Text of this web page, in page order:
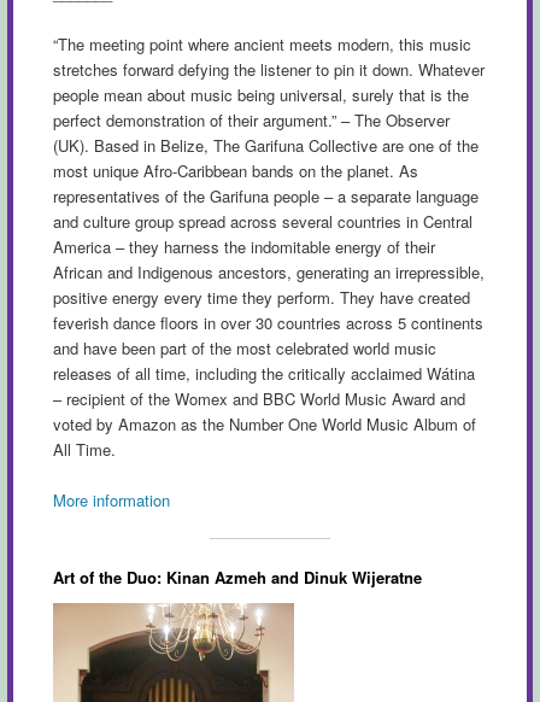
“The meeting point where ancient meets modern, this music
stretches forward defying the listener to pin it down. Whatever
people mean about music being universal, surely that is the
perfect demonstration of their argument.” – The Observer
(UK). Based in Belize, The Garifuna Collective are one of the
most unique Afro-Caribbean bands on the planet. As
representatives of the Garifuna people – a separate language
and culture group spread across several countries in Central
America – they harness the indomitable energy of their
African and Indigenous ancestors, generating an irrepressible,
positive energy every time they perform. They have created
feverish dance floors in over 30 countries across 5 continents
and have been part of the most celebrated world music
releases of all time, including the critically acclaimed Wátina
– recipient of the Womex and BBC World Music Award and
voted by Amazon as the Number One World Music Album of
All Time.
More information
Art of the Duo: Kinan Azmeh and Dinuk Wijeratne